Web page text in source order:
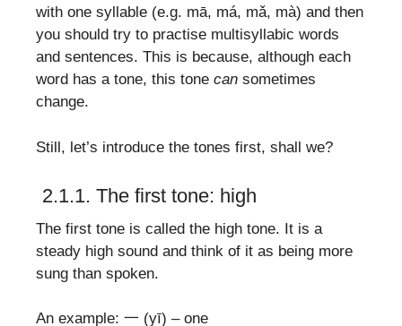
with one syllable (e.g. mā, má, mǎ, mà) and then
you should try to practise multisyllabic words
and sentences. This is because, although each
word has a tone, this tone can sometimes
change.
Still, let’s introduce the tones first, shall we?
2.1.1. The first tone: high
The first tone is called the high tone. It is a
steady high sound and think of it as being more
sung than spoken.
An example: 一 (yī) – one